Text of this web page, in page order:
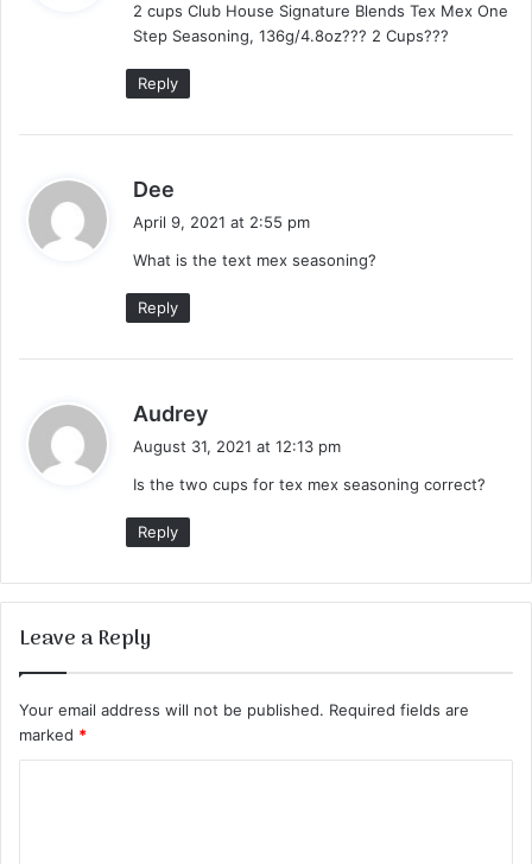
s
:
2 cups Club House Signature Blends Tex Mex One
Step Seasoning, 136g/4.8oz??? 2 Cups???
Reply
Dee
a
s
:
April 9, 2021 at 2:55 pm
What is the text mex seasoning?
Reply
Audrey
s
August 31, 2021 at 12:13 pm
Is the two cups for tex mex seasoning correct?
Reply
Leave a Reply
Your email address will not be published. Required fields are
marked *